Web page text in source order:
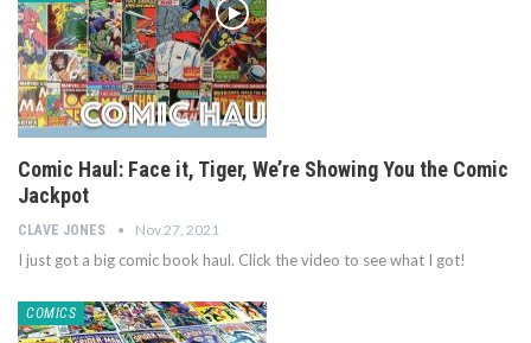
Comic Haul: Face it, Tiger, We’re Showing You the Comic
Jackpot
CLAVE JONES Nov 27, 2021
I just got a big comic book haul. Click the video to see what I got!
COMICS